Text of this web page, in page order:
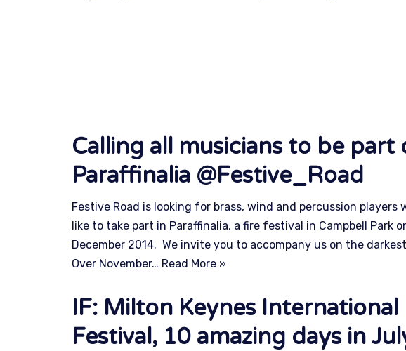
Calling all musicians to be part
Paraffinalia @Festive_Road
Festive Road is looking for brass, wind and percussion players
like to take part in Paraffinalia, a fire festival in Campbell Park
December 2014. We invite you to accompany us on the
Over November… Read More »
IF: Milton Keynes International
Festival, 10 amazing days in